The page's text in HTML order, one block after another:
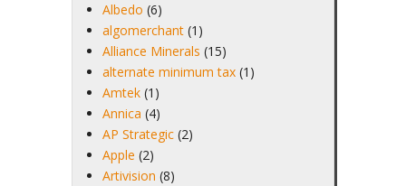
Albedo (6)
algomerchant (1)
Alliance Minerals (15)
alternate minimum tax (1)
Amtek (1)
Annica (4)
AP Strategic (2)
Apple (2)
Artivision (8)